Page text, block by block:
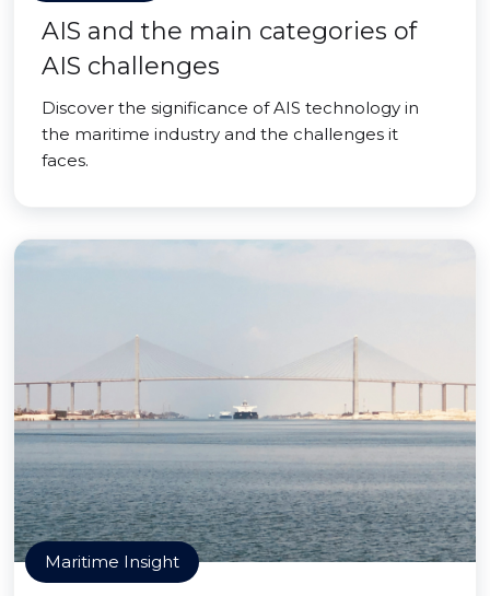
AIS and the main categories of
AIS challenges
Discover the significance of AIS technology in
the maritime industry and the challenges it
faces.
Maritime Insight